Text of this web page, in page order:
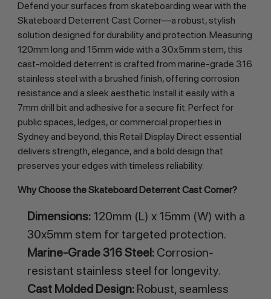
Defend your surfaces from skateboarding wear with the
Skateboard Deterrent Cast Corner—a robust, stylish
solution designed for durability and protection. Measuring
120mm long and 15mm wide with a 30x5mm stem, this
cast-molded deterrent is crafted from marine-grade 316
stainless steel with a brushed finish, offering corrosion
resistance and a sleek aesthetic. Install it easily with a
7mm drill bit and adhesive for a secure fit. Perfect for
public spaces, ledges, or commercial properties in
Sydney and beyond, this Retail Display Direct essential
delivers strength, elegance, and a bold design that
preserves your edges with timeless reliability.
Why Choose the Skateboard Deterrent Cast Corner?
Dimensions:120mm (L) x 15mm (W) with a
30x5mm stem for targeted protection.
Marine-Grade 316 Steel:Corrosion-
resistant stainless steel for longevity.
Cast Molded Design:Robust, seamless